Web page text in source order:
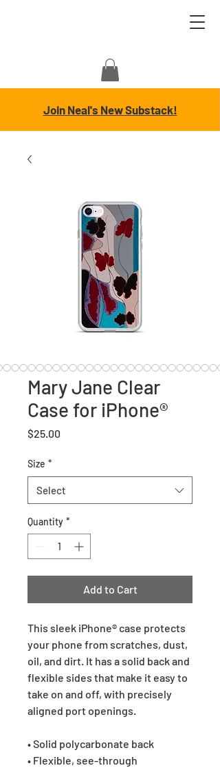
Join Neal's New Substack!
Mary Jane Clear
Case for iPhone®
$25.00
Size *
Select
Quantity *
Add to Cart
This sleek iPhone® case protects
your phone from scratches, dust,
oil, and dirt. It has a solid back and
flexible sides that make it easy to
take on and off, with precisely
aligned port openings.
• Solid polycarbonate back
• Flexible, see-through